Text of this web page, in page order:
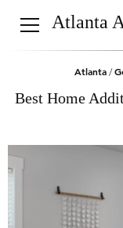
Atlanta
Atlanta /
Best Home